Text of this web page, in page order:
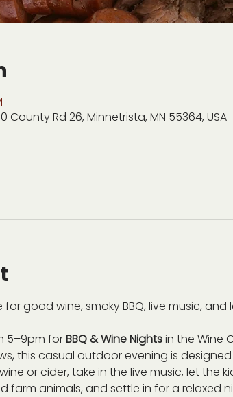
County Rd 26, Minnetrista, MN 55364, USA
good wine, smoky BBQ, live music,
5–9pm for BBQ & Wine Nights in the Wine
this casual outdoor evening is
or cider, take in the live music, let the
farm animals, and settle in for a relaxed